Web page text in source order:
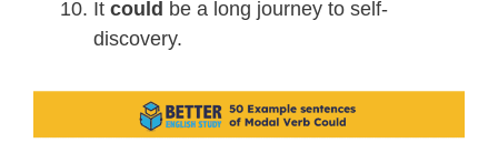
It could be a long journey to self-
discovery.